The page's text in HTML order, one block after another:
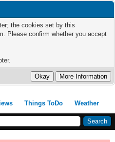
the cookies set by this
Please confirm whether you accept
Things ToDo Weather